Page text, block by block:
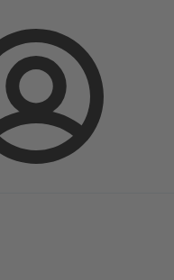
Login
CONDA-VSM